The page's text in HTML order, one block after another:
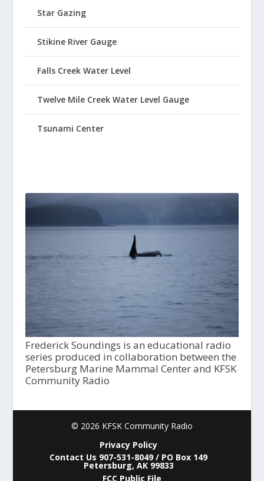
Star Gazing
Stikine River Gauge
Falls Creek Water Level
Twelve Mile Creek Water Level Gauge
Tsunami Center
Frederick Soundings is an educational radio
series produced in collaboration between the
Petersburg Marine Mammal Center and KFSK
Community Radio
© 2026 KFSK Community Radio
Privacy Policy
Contact Us 907-531-8049 / PO Box 149
Petersburg, AK 99833
FCC Public File